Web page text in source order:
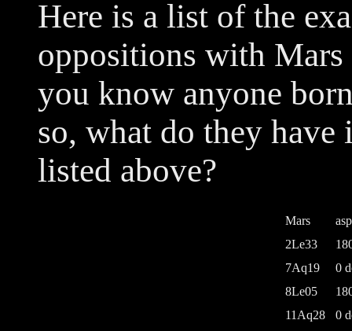
Here is a list of the
oppositions with Mars
you know anyone
so, what do they
listed above?
Mars
2Le33
7Aq19
0
8Le05
11Aq28
0